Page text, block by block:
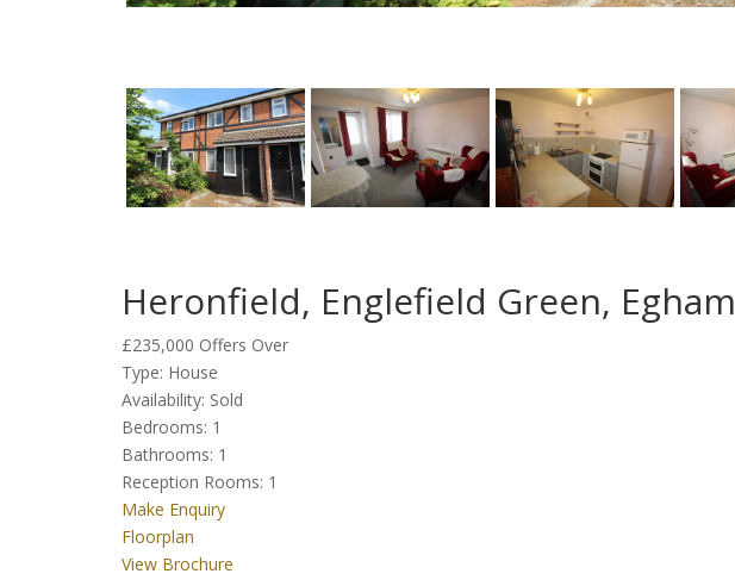
Heronfield, Englefield Green, Egham
£235,000 Offers Over
Type: House
Availability: Sold
Bedrooms: 1
Bathrooms: 1
Reception Rooms: 1
Make Enquiry
Floorplan
View Brochure